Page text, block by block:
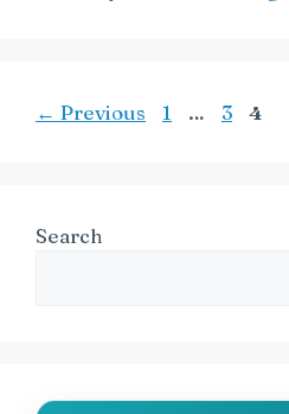
← Previous Page
1 … Page
3 Page
4
Search